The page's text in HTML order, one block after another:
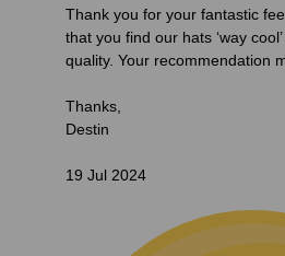
Thank you for your fantastic
that you find our hats ‘way
quality. Your recommendation
Thanks,
Destin
19 Jul 2024